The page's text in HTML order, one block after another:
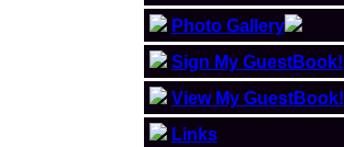
Photo Gallery
Sign My GuestBook!
View My GuestBook!
Links